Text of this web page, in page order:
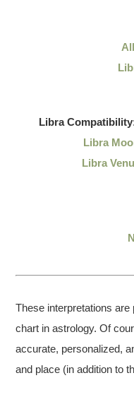
Libra
Libra
Libra
These interpretations
chart in astrology. Of
accurate, personalized,
and place (in addition to